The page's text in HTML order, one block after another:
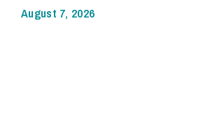
August 7, 2026